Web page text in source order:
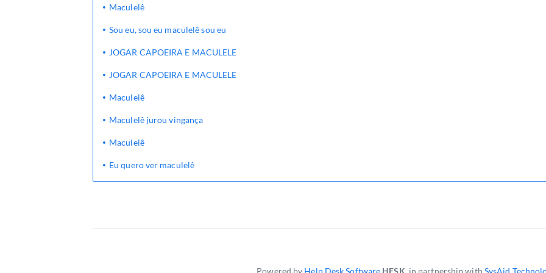
Maculelê
Sou eu, sou eu maculelê sou eu
JOGAR CAPOEIRA E MACULELE
JOGAR CAPOEIRA E MACULELE
Maculelê
Maculelê jurou vingança
Maculelê
Eu quero ver maculelê
Powered by Help Desk Software HESK , in partnership with SysAid